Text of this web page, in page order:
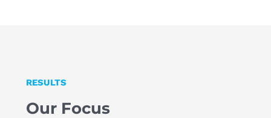
RESULTS
Our Focus